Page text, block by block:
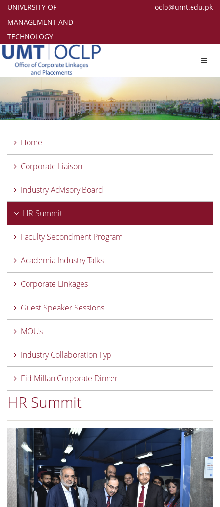
UNIVERSITY OF
MANAGEMENT AND
TECHNOLOGY
oclp@umt.edu.pk
Home
Corporate Liaison
Industry Advisory Board
HR Summit
Faculty Secondment Program
Academia Industry Talks
Corporate Linkages
Guest Speaker Sessions
MOUs
Industry Collaboration Fyp
Eid Millan Corporate Dinner
HR Summit